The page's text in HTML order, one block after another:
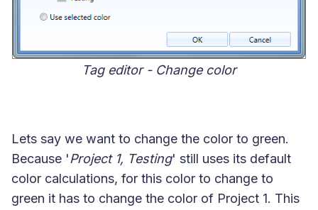
Tag editor - Change color
Lets say we want to change the color to green.
Because 'Project 1, Testing' still uses its default
color calculations, for this color to change to
green it has to change the color of Project 1. This